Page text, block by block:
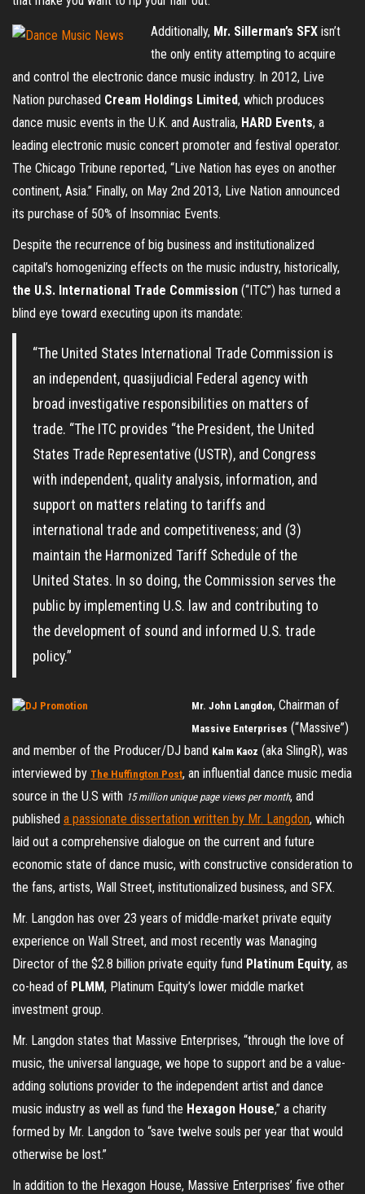
Additionally, Mr. Sillerman’s SFX isn’t
the only entity attempting to acquire
and control the electronic dance music industry. In 2012, Live
Nation purchased Cream Holdings Limited, which produces
dance music events in the U.K. and Australia, HARD Events, a
leading electronic music concert promoter and festival operator.
The Chicago Tribune reported, “Live Nation has eyes on another
continent, Asia.” Finally, on May 2nd 2013, Live Nation announced
its purchase of 50% of Insomniac Events.
Despite the recurrence of big business and institutionalized
capital’s homogenizing effects on the music industry, historically,
the U.S. International Trade Commission (“ITC”) has turned a
blind eye toward executing upon its mandate:
“The United States International Trade Commission is
an independent, quasijudicial Federal agency with
broad investigative responsibilities on matters of
trade. “The ITC provides “the President, the United
States Trade Representative (USTR), and Congress
with independent, quality analysis, information, and
support on matters relating to tariffs and
international trade and competitiveness; and (3)
maintain the Harmonized Tariff Schedule of the
United States. In so doing, the Commission serves the
public by implementing U.S. law and contributing to
the development of sound and informed U.S. trade
policy.”
Mr. John Langdon, Chairman of
Massive Enterprises (“Massive”)
and member of the Producer/DJ band Kalm Kaoz (aka SlingR), was
interviewed by The Huffington Post, an influential dance music media
source in the U.S with 15 million unique page views per month, and
published a passionate dissertation written by Mr. Langdon, which
laid out a comprehensive dialogue on the current and future
economic state of dance music, with constructive consideration to
the fans, artists, Wall Street, institutionalized business, and SFX.
Mr. Langdon has over 23 years of middle-market private equity
experience on Wall Street, and most recently was Managing
Director of the $2.8 billion private equity fund Platinum Equity, as
co-head of PLMM, Platinum Equity’s lower middle market
investment group.
Mr. Langdon states that Massive Enterprises, “through the love of
music, the universal language, we hope to support and be a value-
adding solutions provider to the independent artist and dance
music industry as well as fund the Hexagon House,” a charity
formed by Mr. Langdon to “save twelve souls per year that would
otherwise be lost.”
In addition to the Hexagon House, Massive Enterprises’ five other